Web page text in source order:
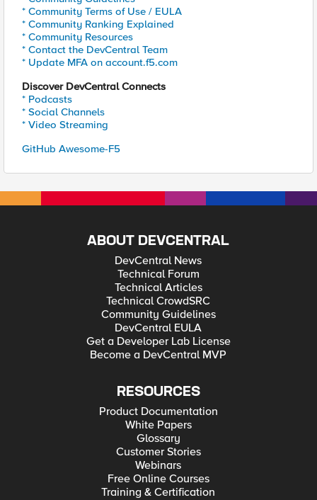
* Community Terms of Use / EULA
* Community Ranking Explained
* Community Resources
* Contact the DevCentral Team
* Update MFA on account.f5.com
Discover DevCentral Connects
* Podcasts
* Social Channels
* Video Streaming
GitHub Awesome-F5
ABOUT DEVCENTRAL
DevCentral News
Technical Forum
Technical Articles
Technical CrowdSRC
Community Guidelines
DevCentral EULA
Get a Developer Lab License
Become a DevCentral MVP
RESOURCES
Product Documentation
White Papers
Glossary
Customer Stories
Webinars
Free Online Courses
Training & Certification